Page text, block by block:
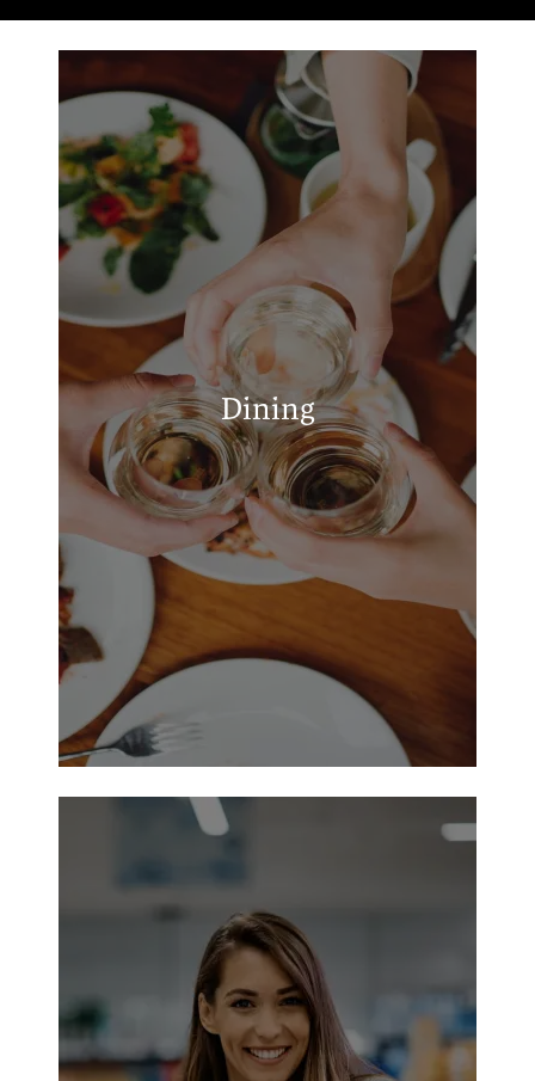
RESIDENTS
APPLY
MAP + DIRECTIONS
Dining
New York Pizza & Deli
Raising Cane's Chicken Fingers
Taco Casa
Fuzzy's Taco Shop
Hunt Brothers Pizza
Adam's Taqueria
Golden Chick
Taco Cabana
Popeyes Louisiana Kitchen
Waffle House
Just 7 Lube & Auto Repair